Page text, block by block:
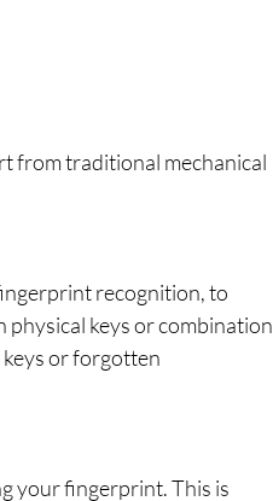
from traditional mechanical
recognition, to
physical keys or combination
keys or forgotten
your fingerprint. This is